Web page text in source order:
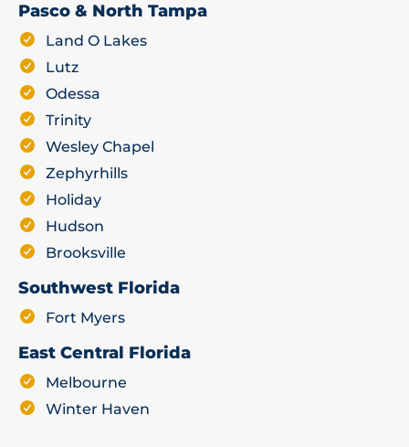
Pasco & North Tampa
Land O Lakes
Lutz
Odessa
Trinity
Wesley Chapel
Zephyrhills
Holiday
Hudson
Brooksville
Southwest Florida
Fort Myers
East Central Florida
Melbourne
Winter Haven